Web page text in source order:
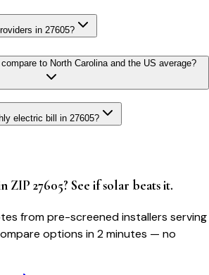
in 27605?
to North Carolina and the US average?
electric bill in 27605?
ZIP 27605? See if solar beats it.
from pre-screened installers serving
options in 2 minutes — no